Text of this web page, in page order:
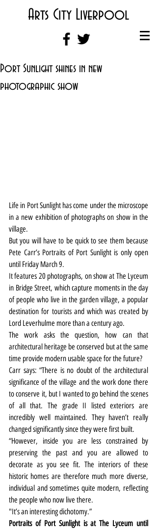
Arts City Liverpool
Port Sunlight shines in new
photographic show
Life in Port Sunlight has come under the microscope
in a new exhibition of photographs on show in the
village.
But you will have to be quick to see them because
Pete Carr’s Portraits of Port Sunlight is only open
until Friday March 9.
It features 20 photographs, on show at The Lyceum
in Bridge Street, which capture moments in the day
of people who live in the garden village, a popular
destination for tourists and which was created by
Lord Leverhulme more than a century ago.
The work asks the question, how can that
architectural heritage be conserved but at the same
time provide modern usable space for the future?
Carr says: “There is no doubt of the architectural
significance of the village and the work done there
to conserve it, but I wanted to go behind the scenes
of all that. The grade II listed exteriors are
incredibly well maintained. They haven’t really
changed significantly since they were first built.
“However, inside you are less constrained by
preserving the past and you are allowed to
decorate as you see fit. The interiors of these
historic homes are therefore much more diverse,
individual and sometimes quite modern, reflecting
the people who now live there.
"It’s an interesting dichotomy.”
Portraits of Port Sunlight is at The Lyceum until